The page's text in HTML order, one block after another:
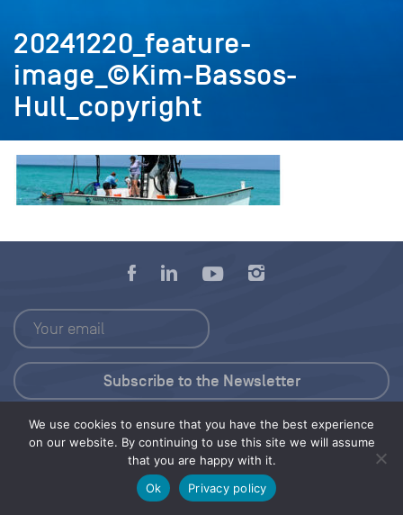
20241220_feature-
image_©Kim-Bassos-
Hull_copyright
We use cookies to ensure that you have the best experience
on our website. By continuing to use this site we will assume
that you are happy with it.
Ok
Privacy policy
Press Kit
© 2026 Save Our Seas Foundation